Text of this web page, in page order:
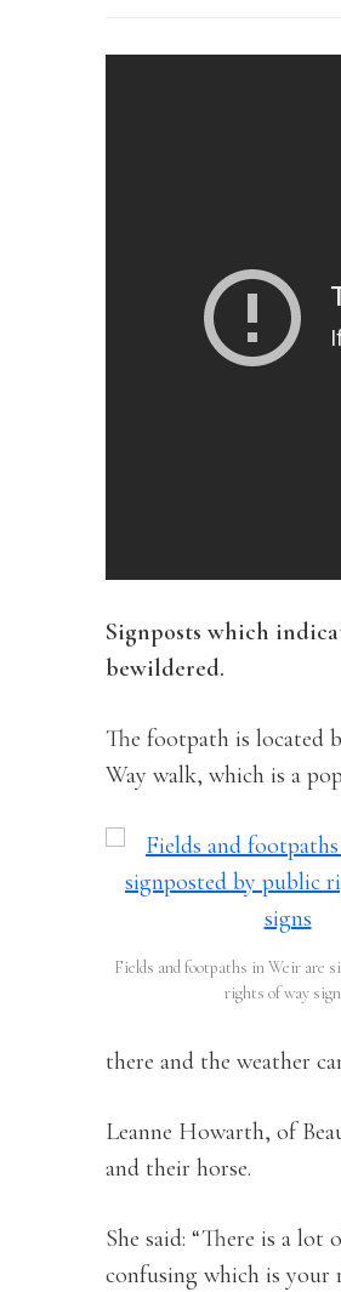
Signposts which
bewildered.
The footpath is located
Way walk, which is a
Fields and footpaths in Weir are
rights of way
there and the weather
Leanne Howarth, of
and their horse.
She said: “There is a
confusing which is your